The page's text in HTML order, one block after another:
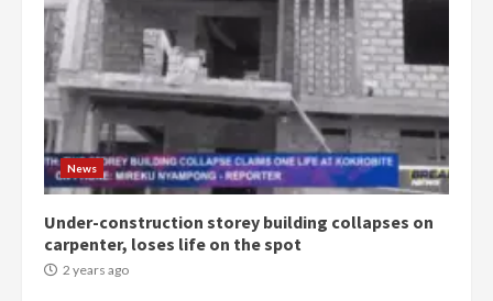
News
Under-construction storey building collapses on
carpenter, loses life on the spot
2 years ago
3
Democracy Hub Demo:
Protesters had ulterior motives –
Gideon Boako
2 years ago
Denkyira Traditional Council
commends Bawumia for his